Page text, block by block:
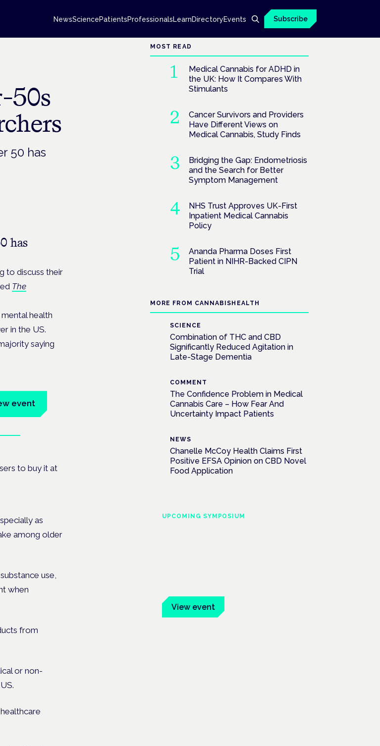
NewsSciencePatientsProfessionalsLearnDirectoryEvents Subscribe
50s
50 has
has
to discuss their
The
health
in the US.
saying
event
to buy it at
as
among older
use,
when
from
or non-
MOST READ
Medical Cannabis for ADHD in
the UK: How It Compares With
Stimulants
Cancer Survivors and Providers
Have Different Views on
Medical Cannabis, Study Finds
Bridging the Gap: Endometriosis
and the Search for Better
Symptom Management
NHS Trust Approves UK-First
Inpatient Medical Cannabis
Policy
Ananda Pharma Doses First
Patient in NIHR-Backed CIPN
Trial
MORE FROM CANNABISHEALTH
SCIENCE
Combination of THC and CBD
Significantly Reduced Agitation in
Late-Stage Dementia
COMMENT
The Confidence Problem in Medical
Cannabis Care – How Fear And
Uncertainty Impact Patients
NEWS
Chanelle McCoy Health Claims First
Positive EFSA Opinion on CBD Novel
Food Application
UPCOMING SYMPOSIUM
View event